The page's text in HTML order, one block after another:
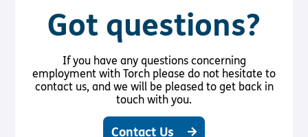
Got questions?
If you have any questions concerning
employment with Torch please do not hesitate to
contact us, and we will be pleased to get back in
touch with you.
Contact Us